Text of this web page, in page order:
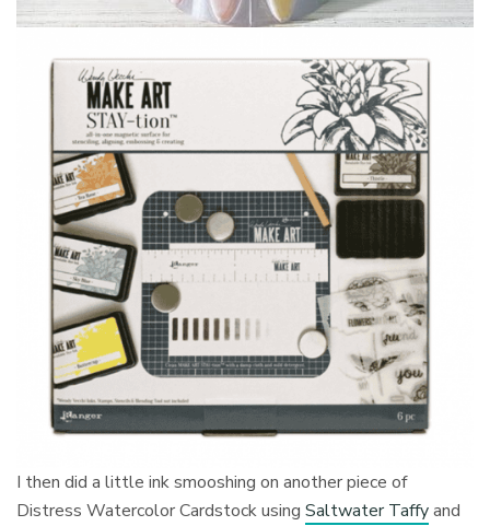
I then did a little ink smooshing on another piece of
Distress Watercolor Cardstock usingSaltwater Taffyand